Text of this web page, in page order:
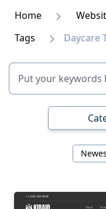
Home
Tags
Daycare